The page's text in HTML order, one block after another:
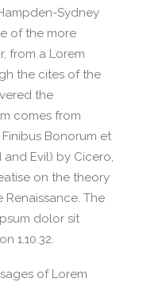
Sydney
of the more
from a Lorem
the cites of the
the
comes from
Finibus Bonorum et
and Evil) by Cicero,
on the theory
The
dolor sit
1.10.32.
of Lorem